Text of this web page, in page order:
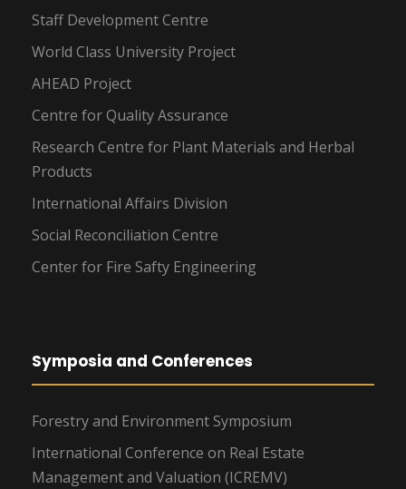
Staff Development Centre
World Class University Project
AHEAD Project
Centre for Quality Assurance
Research Centre for Plant Materials and Herbal
Products
International Affairs Division
Social Reconciliation Centre
Center for Fire Safty Engineering
Symposia and Conferences
Forestry and Environment Symposium
International Conference on Real Estate
Management and Valuation (ICREMV)